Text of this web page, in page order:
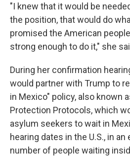
"I knew that it would be
the position, that would do
promised the American
strong enough to do it," she
During her confirmation
would partner with Trump to
in Mexico" policy, also known
Protection Protocols, which
asylum seekers to wait in
hearing dates in the U.S., in
number of people waiting